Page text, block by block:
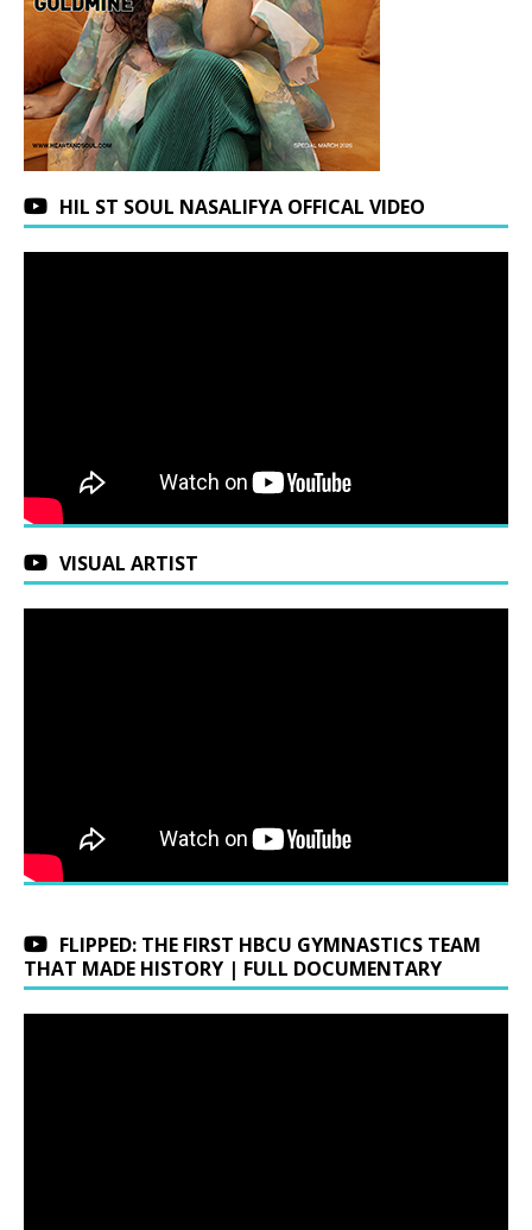
HIL ST SOUL NASALIFYA OFFICAL VIDEO
VISUAL ARTIST
FLIPPED: THE FIRST HBCU GYMNASTICS TEAM
THAT MADE HISTORY | FULL DOCUMENTARY